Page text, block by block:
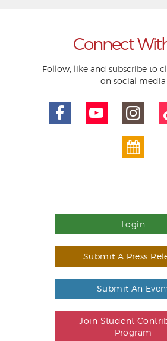
Connect
Follow, like and subscribe to
on social media
Login
Submit A Press
Submit An
Join Student
Program